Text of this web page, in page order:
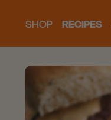
SHOP RECIPES